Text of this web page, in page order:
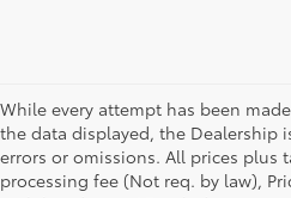
While every attempt has been
the data displayed, the Dealership
errors or omissions. All prices plus
processing fee (Not req. by law),